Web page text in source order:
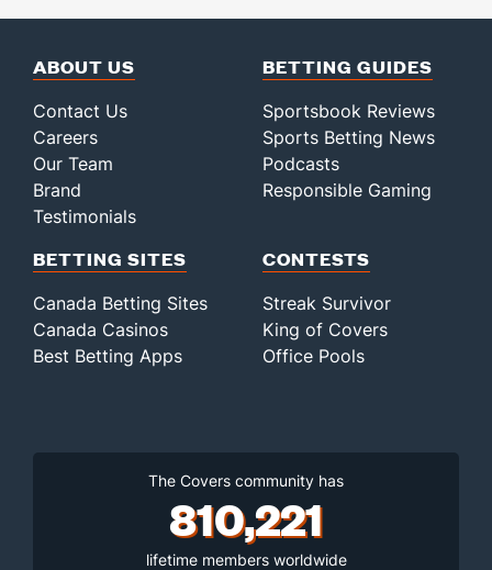
ABOUT US
Contact Us
Careers
Our Team
Brand
Testimonials
BETTING GUIDES
Sportsbook Reviews
Sports Betting News
Podcasts
Responsible Gaming
BETTING SITES
Canada Betting Sites
Canada Casinos
Best Betting Apps
CONTESTS
Streak Survivor
King of Covers
Office Pools
The Covers community has
810,221
lifetime members worldwide